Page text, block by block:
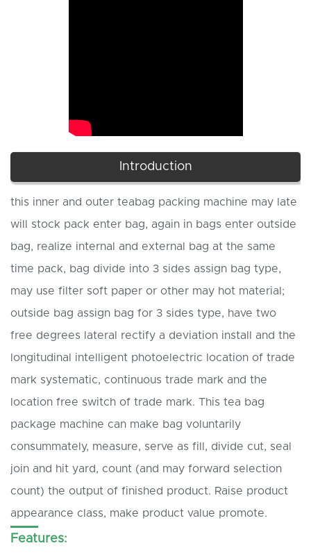
Introduction
this inner and outer teabag packing machine may late
will stock pack enter bag, again in bags enter outside
bag, realize internal and external bag at the same
time pack, bag divide into 3 sides assign bag type,
may use filter soft paper or other may hot material;
outside bag assign bag for 3 sides type, have two
free degrees lateral rectify a deviation install and the
longitudinal intelligent photoelectric location of trade
mark systematic, continuous trade mark and the
location free switch of trade mark. This tea bag
package machine can make bag voluntarily
consummately, measure, serve as fill, divide cut, seal
join and hit yard, count (and may forward selection
count) the output of finished product. Raise product
appearance class, make product value promote.
Features: